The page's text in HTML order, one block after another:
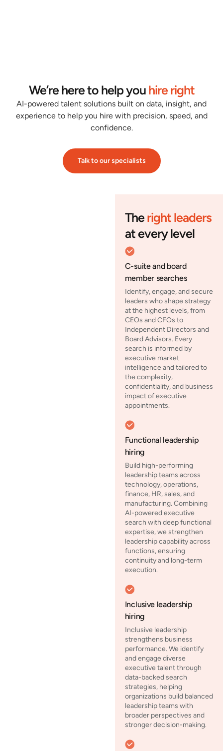
We’re here to help you hire right
AI-powered talent solutions built on data, insight, and
experience to help you hire with precision, speed, and
confidence.
Talk to our specialists
The right leaders
at every level
C-suite and board
member searches
Identify, engage, and secure
leaders who shape strategy
at the highest levels, from
CEOs and CFOs to
Independent Directors and
Board Advisors. Every
search is informed by
executive market
intelligence and tailored to
the complexity,
confidentiality, and business
impact of executive
appointments.
Functional leadership
hiring
Build high-performing
leadership teams across
technology, operations,
finance, HR, sales, and
manufacturing. Combining
AI-powered executive
search with deep functional
expertise, we strengthen
leadership capability across
functions, ensuring
continuity and long-term
execution.
Inclusive leadership
hiring
Inclusive leadership
strengthens business
performance. We identify
and engage diverse
executive talent through
data-backed search
strategies, helping
organizations build balanced
leadership teams with
broader perspectives and
stronger decision-making.